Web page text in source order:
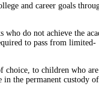
and career goals
who do not achieve the
to pass from limited-
choice, to children who
the permanent custody of